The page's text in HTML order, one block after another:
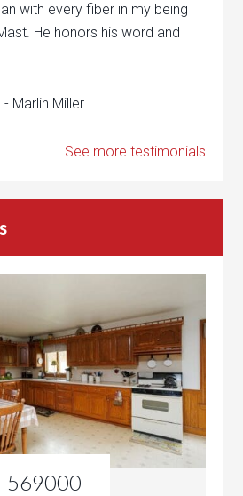
with every fiber in my being
He honors his word and
- Marlin Miller
See more testimonials
569000